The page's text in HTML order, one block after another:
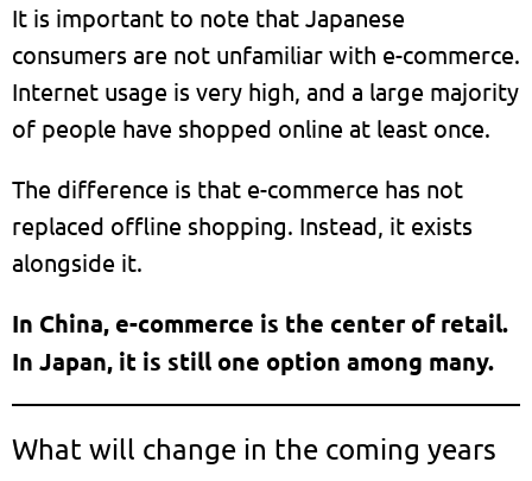
It is important to note that Japanese
consumers are not unfamiliar with e-commerce.
Internet usage is very high, and a large majority
of people have shopped online at least once.
The difference is that e-commerce has not
replaced offline shopping. Instead, it exists
alongside it.
In China, e-commerce is the center of retail.
In Japan, it is still one option among many.
What will change in the coming years